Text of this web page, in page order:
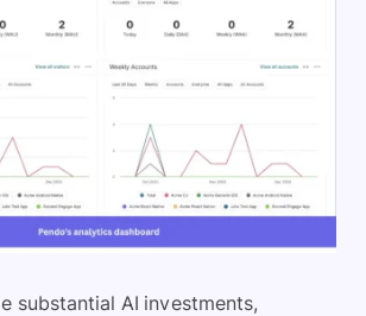
substantial AI investments,